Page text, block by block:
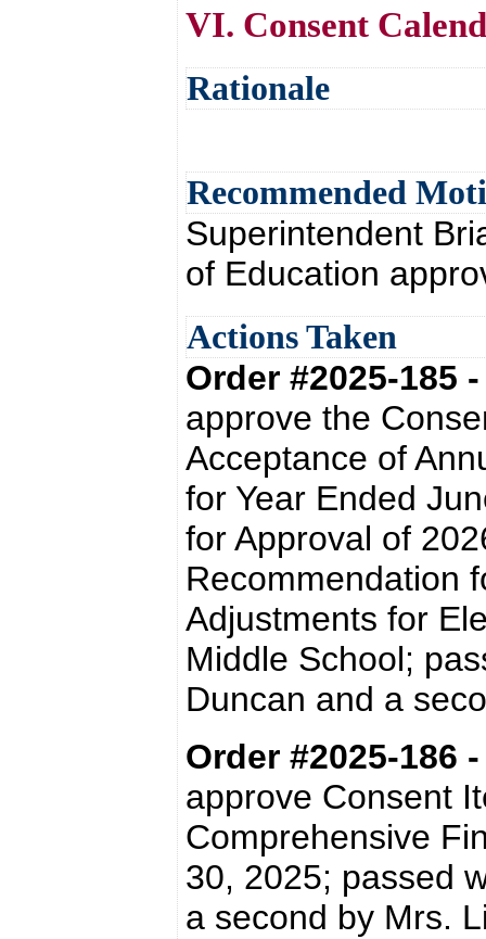
VI. Consent
Rationale
Recommended
Superintendent
of Education
Actions Taken
Order #2025-
approve the
Acceptance of
for Year Ended
for Approval of
Recommendation
Adjustments for
Middle School;
Duncan and a
Order #2025-
approve Consent
Comprehensive
30, 2025; passed
a second by Mrs.